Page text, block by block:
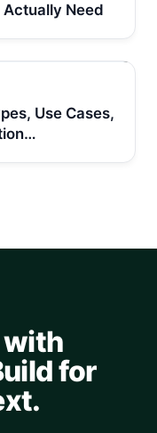
Need
Use Cases,
with
for